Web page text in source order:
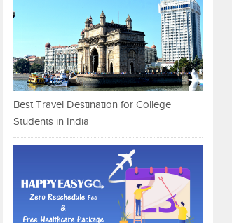
Best Travel Destination for College
Students in India